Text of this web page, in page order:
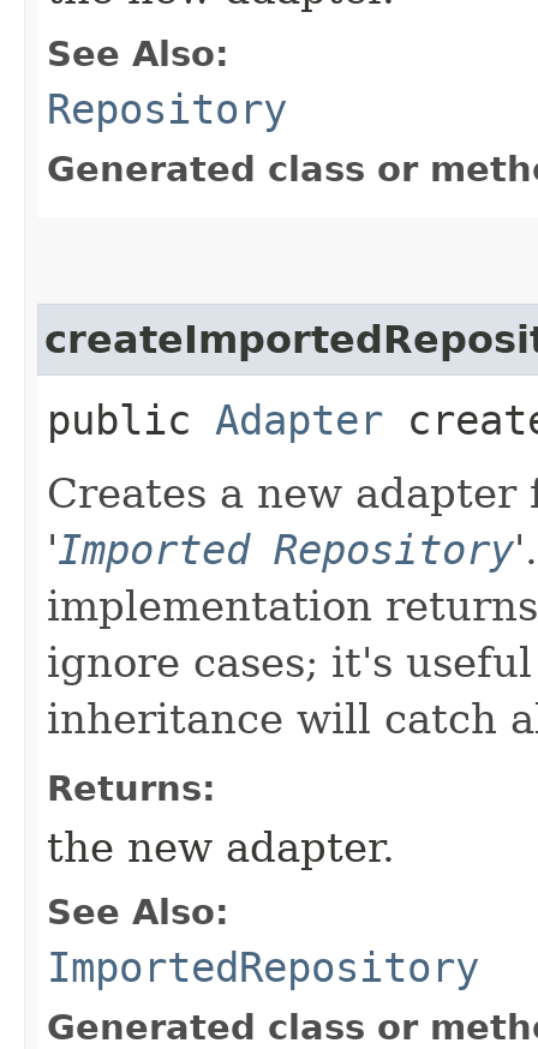
See Also:
Repository
Generated class or
public Adapter
Creates a new
'Imported Repository
implementation
ignore cases; it's
inheritance will catch
Returns:
the new adapter.
See Also:
ImportedRepository
Generated class or